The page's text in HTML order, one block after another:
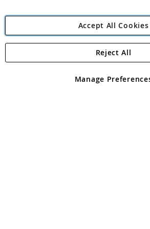
Angling Direct Plc
Angling Direct plc, 2D Wendover Road,
registered in England and Wales No 05151321.
Accept All Cookies
Manage
Reject All